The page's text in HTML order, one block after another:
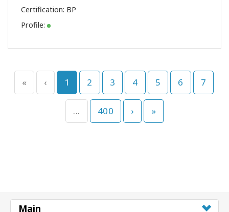
Certification: BP
Profile:
« ‹ 1 2 3 4 5 6 7
... 400 › »
Main